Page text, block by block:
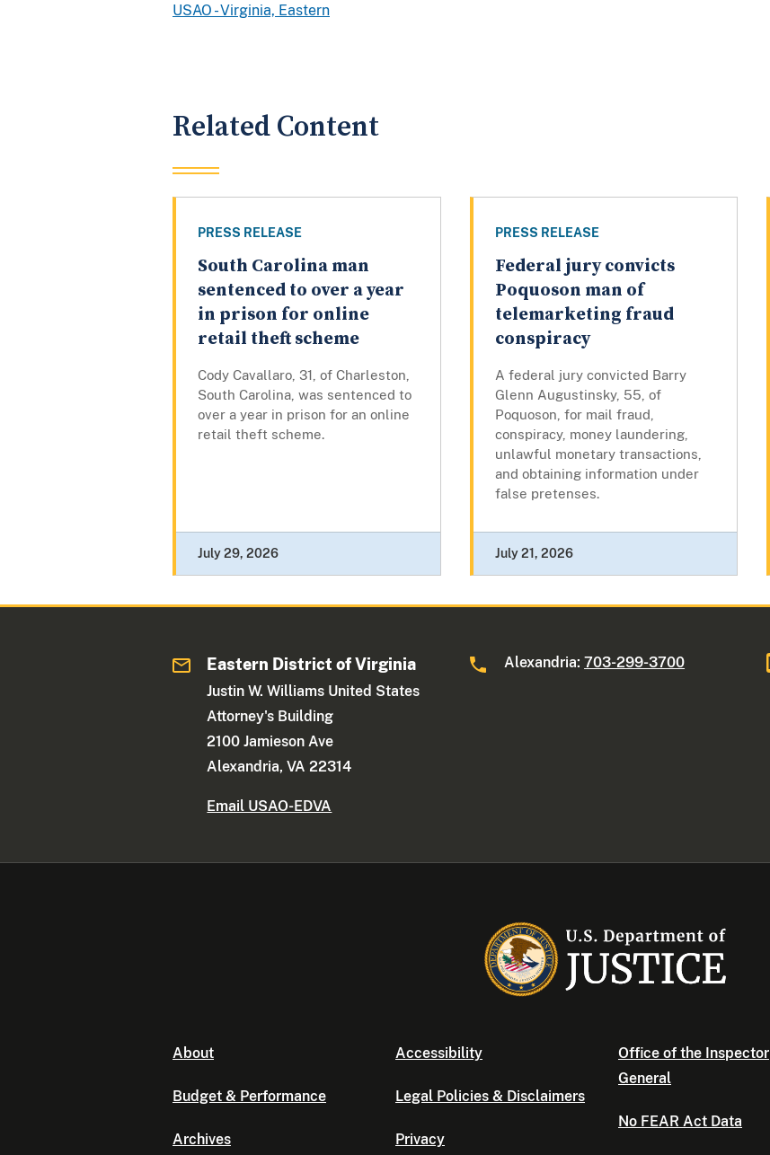
USAO - Virginia, Eastern
Related Content
PRESS RELEASE
South Carolina man
sentenced to over a year
in prison for online
retail theft scheme
Cody Cavallaro, 31, of Charleston,
South Carolina, was sentenced to
over a year in prison for an online
retail theft scheme.
July 29, 2026
PRESS RELEASE
Federal jury convicts
Poquoson man of
telemarketing fraud
conspiracy
A federal jury convicted Barry
Glenn Augustinsky, 55, of
Poquoson, for mail fraud,
conspiracy, money laundering,
unlawful monetary transactions,
and obtaining information under
false pretenses.
July 21, 2026
Eastern District of Virginia
Justin W. Williams United States
Attorney's Building
2100 Jamieson Ave
Alexandria, VA 22314
Email USAO-EDVA
Alexandria:703-299-3700
About
Budget & Performance
Archives
Accessibility
Legal Policies & Disclaimers
Privacy
Office of the Inspector
General
No FEAR Act Data